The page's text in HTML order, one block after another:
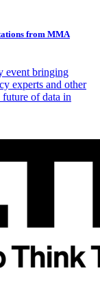
from MMA
event bringing
experts and other
future of data in